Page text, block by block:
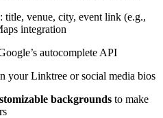
: title, venue, city, event link (e.g.,
integration
autocomplete API
your Linktree or social media bios
backgrounds to make